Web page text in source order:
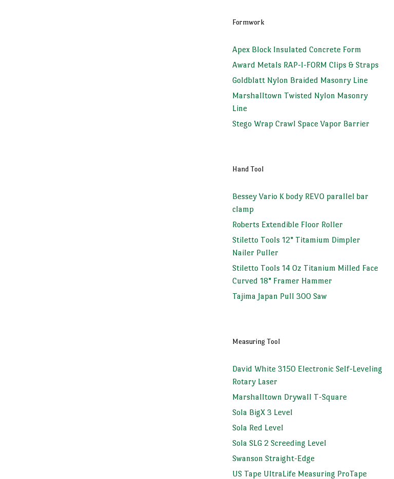
Formwork
Apex Block Insulated Concrete Form
Award Metals RAP-I-FORM Clips & Straps
Goldblatt Nylon Braided Masonry Line
Marshalltown Twisted Nylon Masonry
Line
Stego Wrap Crawl Space Vapor Barrier
Hand Tool
Bessey Vario K body REVO parallel bar
clamp
Roberts Extendible Floor Roller
Stiletto Tools 12" Titamium Dimpler
Nailer Puller
Stiletto Tools 14 Oz Titanium Milled Face
Curved 18" Framer Hammer
Tajima Japan Pull 300 Saw
Measuring Tool
David White 3150 Electronic Self-Leveling
Rotary Laser
Marshalltown Drywall T-Square
Sola BigX 3 Level
Sola Red Level
Sola SLG 2 Screeding Level
Swanson Straight-Edge
US Tape UltraLife Measuring ProTape